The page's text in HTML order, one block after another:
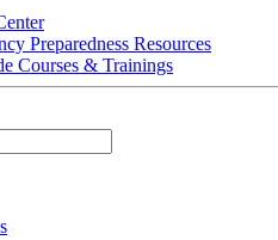
Preparedness Resources
Courses & Trainings